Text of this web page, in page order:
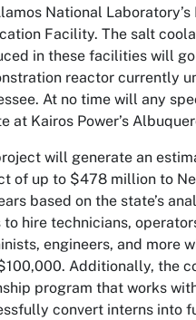
National
Facility. The salt
in these facilities will
reactor currently
At no time will any
at Kairos Power’s
will generate an
of up to $478 million to
based on the state’s
to hire technicians,
engineers, and more
Additionally, the
program that works
convert interns into